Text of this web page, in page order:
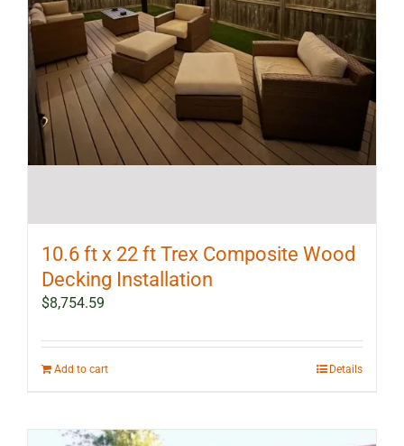
10.6 ft x 22 ft Trex Composite Wood
Decking Installation
$8,754.59
Add to cart Details